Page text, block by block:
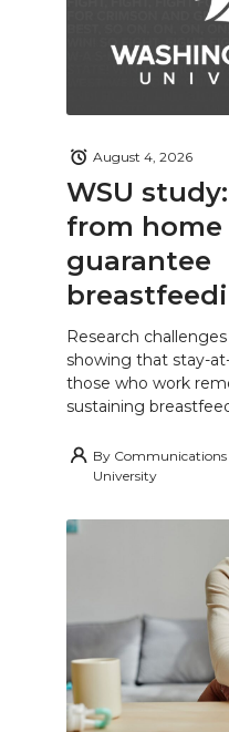
WSU
from home
guarantee
August 4, 2026
Research
showing that stay-
those who work
sustaining
By Communications
University